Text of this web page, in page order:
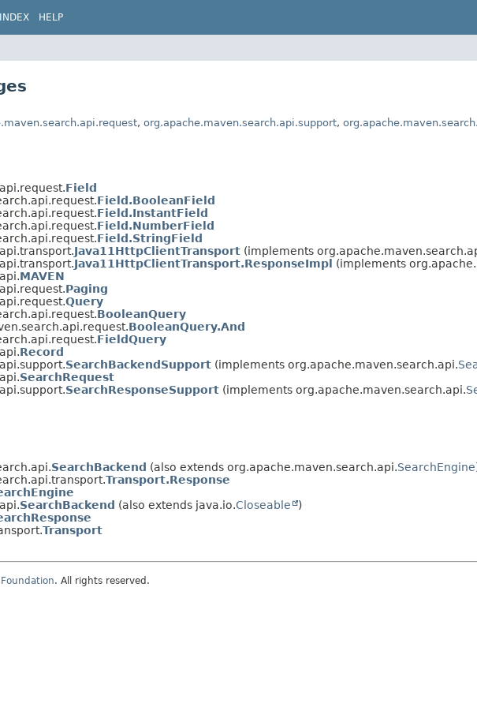
INDEX HELP
, org.apache.maven.search.api.support,
Field
Field.BooleanField
Field.InstantField
Field.NumberField
Field.StringField
Java11HttpClientTransport (implements
Java11HttpClientTransport.ResponseImpl (implements
MAVEN
Paging
Query
BooleanQuery
BooleanQuery.And
FieldQuery
Record
SearchBackendSupport (implements org.apache.maven.search.api.
SearchRequest
SearchResponseSupport (implements org.apache.maven.search.api.
SearchBackend (also extends org.apache.maven.search.api.SearchEngine
Transport.Response
SearchBackend (also extends java.io.Closeable
)
Transport
. All rights reserved.